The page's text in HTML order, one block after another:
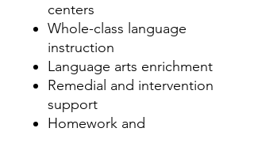
centers
Whole-class language
instruction
Language arts enrichment
Remedial and intervention
support
Homework and